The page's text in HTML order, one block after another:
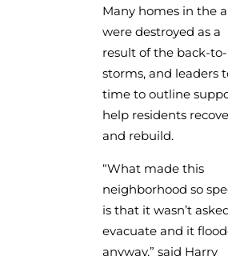
Many homes in the
were destroyed as a
result of the back-
storms, and leaders
time to outline
help residents
and rebuild.
“What made this
neighborhood so
is that it wasn’t
evacuate and it
anyway,” said Harry